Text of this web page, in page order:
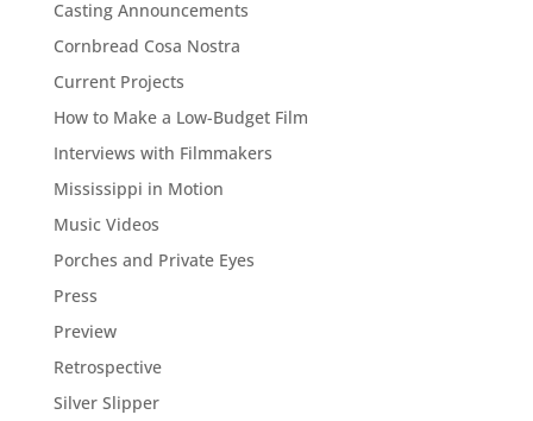
Casting Announcements
Cornbread Cosa Nostra
Current Projects
How to Make a Low-Budget Film
Interviews with Filmmakers
Mississippi in Motion
Music Videos
Porches and Private Eyes
Press
Preview
Retrospective
Silver Slipper